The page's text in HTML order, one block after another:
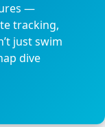
—
tracking,
just swim
dive